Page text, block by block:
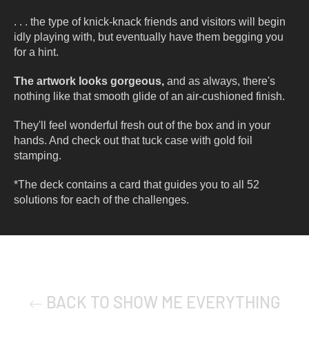
. . . the type of knick-knack friends and visitors will begin
idly playing with, but eventually have them begging you
for a hint.
The artwork looks gorgeous, and as always, there's
nothing like that smooth glide of an air-cushioned finish.
They'll feel wonderful fresh out of the box and in your
hands. And check out that tuck case with gold foil
stamping.
*The deck contains a card that guides you to all 52
solutions for each of the challenges.
BACK TO SHOW ME EVERYTHING